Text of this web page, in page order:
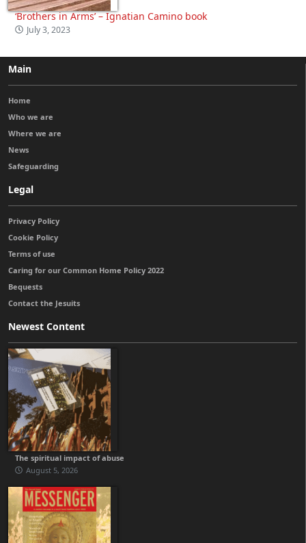
‘Brothers in Arms’ – Ignatian Camino book
July 3, 2023
Main
Home
Who we are
Where we are
News
Safeguarding
Legal
Privacy Policy
Cookie Policy
Terms of use
Caring for our Common Home Policy 2022
Bequests
Contact the Jesuits
Newest Content
The spiritual impact of abuse
August 5, 2026